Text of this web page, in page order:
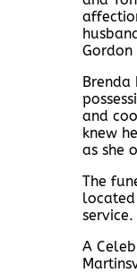
Gordon
Brenda
and
knew
as she
The
A